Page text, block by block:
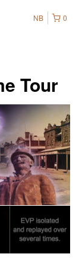
0
NB
Tour